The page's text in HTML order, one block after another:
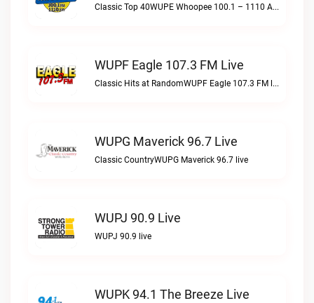
Classic Top 40WUPE Whoopee 100.1 – 1110 AM live
WUPF Eagle 107.3 FM Live
Classic Hits at RandomWUPF Eagle 107.3 FM live
WUPG Maverick 96.7 Live
Classic CountryWUPG Maverick 96.7 live
WUPJ 90.9 Live
WUPJ 90.9 live
WUPK 94.1 The Breeze Live